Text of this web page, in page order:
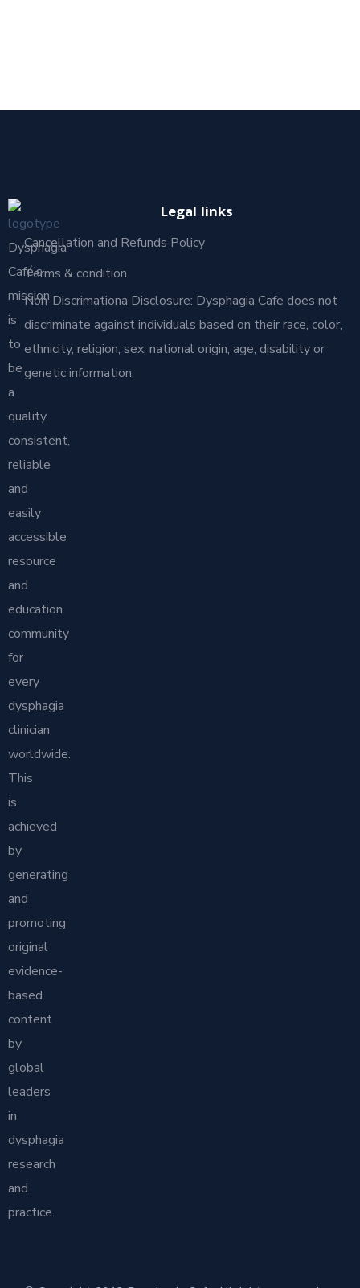
Dysphagia
Café’s
mission
is
to
be
a
quality,
consistent,
reliable
and
easily
accessible
resource
and
education
community
for
every
dysphagia
clinician
worldwide.
This
is
achieved
by
generating
and
promoting
original
evidence-
based
content
by
global
leaders
in
dysphagia
research
and
practice.
Legal links
Cancellation and Refunds Policy
Terms & condition
Non-Discrimationa Disclosure: Dysphagia Cafe does not
discriminate against individuals based on their race, color,
ethnicity, religion, sex, national origin, age, disability or
genetic information.